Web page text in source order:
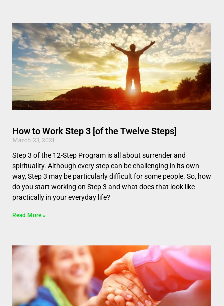
How to Work Step 3 [of the Twelve Steps]
March 23, 2021
Step 3 of the 12-Step Program is all about surrender and
spirituality. Although every step can be challenging in its own
way, Step 3 may be particularly difficult for some people. So, how
do you start working on Step 3 and what does that look like
practically in your everyday life?
Read More »